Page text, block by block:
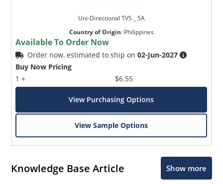
Uni-Directional TVS _ 5A
Country of Origin: Philippines
Available To Order Now
Order now, estimated to ship on02-Jun-2027
Buy Now Pricing
1 +
$6.55
View Purchasing Options
View Sample Options
Knowledge Base Article Show more